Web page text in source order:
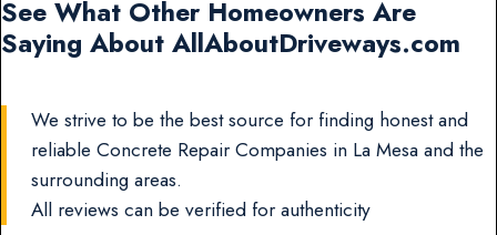
See What Other Homeowners Are
Saying About AllAboutDriveways.com
We strive to be the best source for finding honest and
reliable Concrete Repair Companies in La Mesa and the
surrounding areas.
All reviews can be verified for authenticity